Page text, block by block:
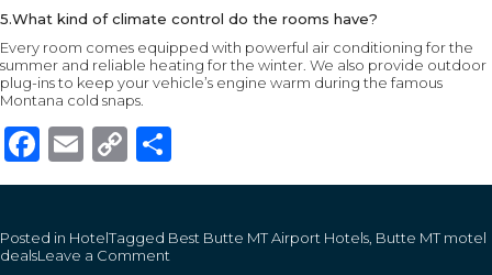
5.What kind of climate control do the rooms have?
Every room comes equipped with powerful air conditioning for the
summer and reliable heating for the winter. We also provide outdoor
plug-ins to keep your vehicle’s engine warm during the famous
Montana cold snaps.
Facebook
Email
Copy
Link
Posted in HotelTagged Best Butte MT Airport Hotels Butte MT motel
dealsLeave a Comment